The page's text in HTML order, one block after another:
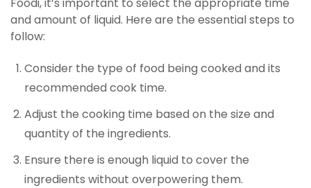
and amount of liquid. Here are the essential steps to
follow:
Consider the type of food being cooked and its
recommended cook time.
Adjust the cooking time based on the size and
quantity of the ingredients.
Ensure there is enough liquid to cover the
ingredients without overpowering them.